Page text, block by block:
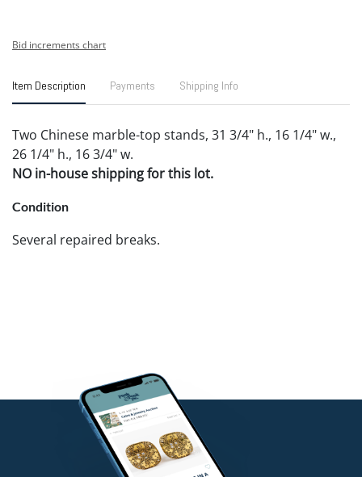
Bid increments chart
Item Description Payments Shipping Info
Two Chinese marble-top stands, 31 3/4" h., 16 1/4" w.,
26 1/4" h., 16 3/4" w.
NO in-house shipping for this lot.
Condition
Several repaired breaks.